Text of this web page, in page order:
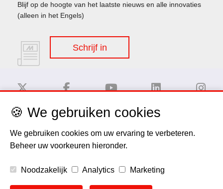
Blijf op de hoogte van het laatste nieuws en alle innovaties
(alleen in het Engels)
Schrijf in
Privacy Policy
Cookie Policy
🍪 We gebruiken cookies
We gebruiken cookies om uw ervaring te verbeteren.
Beheer uw voorkeuren hieronder.
Noodzakelijk Analytics Marketing